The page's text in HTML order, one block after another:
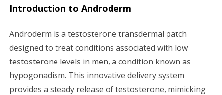
i
g
a
Introduction to Androderm
Androderm is a testosterone transdermal patch
designed to treat conditions associated with low
testosterone levels in men, a condition known as
hypogonadism. This innovative delivery system
provides a steady release of testosterone, mimicking